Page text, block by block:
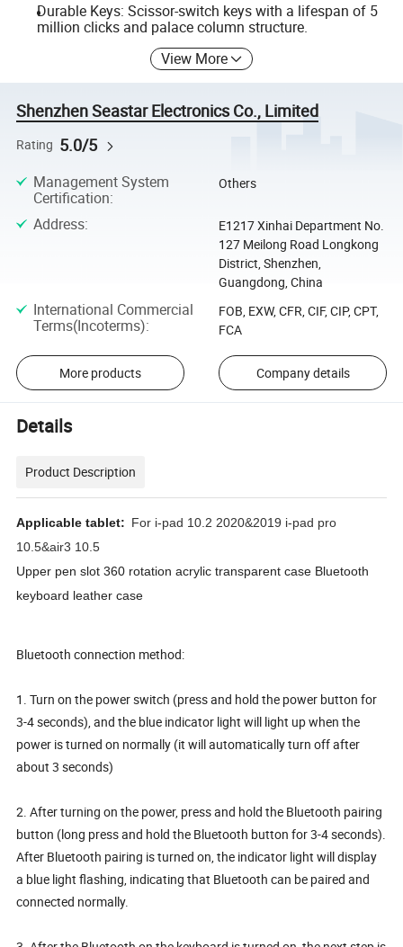
Durable Keys: Scissor-switch keys with a lifespan of 5
million clicks and palace column structure.
View More
Shenzhen Seastar Electronics Co., Limited
Rating 5.0/5
Management System
Certification:
Others
Address:
E1217 Xinhai Department No.
127 Meilong Road Longkong
District, Shenzhen,
Guangdong, China
International Commercial
Terms(Incoterms):
FOB, EXW, CFR, CIF, CIP, CPT,
FCA
More products Company details
Details
Product Description
Applicable tablet: For i-pad 10.2 2020&2019 i-pad pro
10.5&air3 10.5
Upper pen slot 360 rotation acrylic transparent case Bluetooth
keyboard leather case
Bluetooth connection method:
1. Turn on the power switch (press and hold the power button for
3-4 seconds), and the blue indicator light will light up when the
power is turned on normally (it will automatically turn off after
about 3 seconds)
2. After turning on the power, press and hold the Bluetooth pairing
button (long press and hold the Bluetooth button for 3-4 seconds).
After Bluetooth pairing is turned on, the indicator light will display
a blue light flashing, indicating that Bluetooth can be paired and
connected normally.